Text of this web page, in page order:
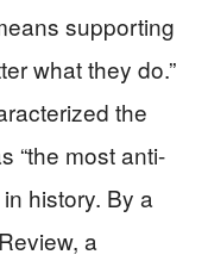
supporting
what they do.”
the
“the most anti-
history. By a
a